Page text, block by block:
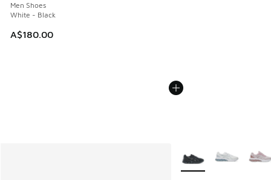
Men Shoes
White - Black
A$180.00
More Colors Available